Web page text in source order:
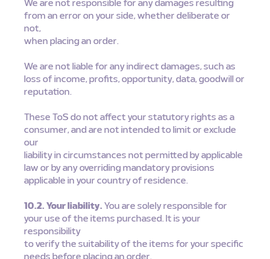
We are not responsible for any damages resulting
from an error on your side, whether deliberate or
not,
when placing an order.
We are not liable for any indirect damages, such as
loss of income, profits, opportunity, data, goodwill or
reputation.
These ToS do not affect your statutory rights as a
consumer, and are not intended to limit or exclude
our
liability in circumstances not permitted by applicable
law or by any overriding mandatory provisions
applicable in your country of residence.
10.2. Your liability. You are solely responsible for
your use of the items purchased. It is your
responsibility
to verify the suitability of the items for your specific
needs before placing an order.